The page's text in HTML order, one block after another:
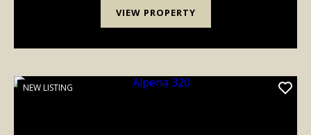
VIEW PROPERTY
NEW LISTING